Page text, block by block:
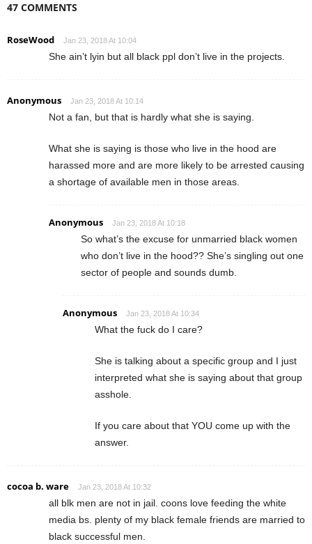
47 COMMENTS
RoseWood Jan 23, 2018 At 10:04
She ain’t lyin but all black ppl don’t live in the projects.
Anonymous Jan 23, 2018 At 10:14
Not a fan, but that is hardly what she is saying.
What she is saying is those who live in the hood are
harassed more and are more likely to be arrested causing
a shortage of available men in those areas.
Anonymous Jan 23, 2018 At 10:18
So what’s the excuse for unmarried black women
who don’t live in the hood?? She’s singling out one
sector of people and sounds dumb.
Anonymous Jan 23, 2018 At 10:34
What the fuck do I care?
She is talking about a specific group and I just
interpreted what she is saying about that group
asshole.
If you care about that YOU come up with the
answer.
cocoa b. ware Jan 23, 2018 At 10:32
all blk men are not in jail. coons love feeding the white
media bs. plenty of my black female friends are married to
black successful men.